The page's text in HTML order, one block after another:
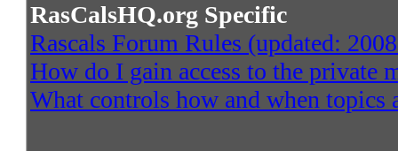
RasCalsHQ.org Specific
Rascals Forum Rules (updated:
How do I gain access to the private
What controls how and when topics